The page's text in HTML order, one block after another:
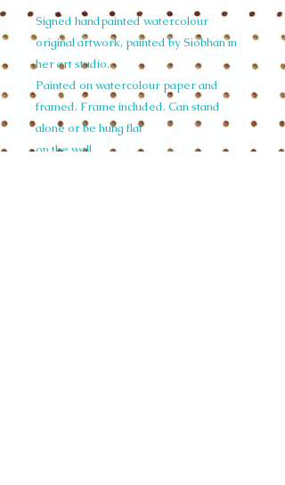
Signed handpainted watercolour
original artwork, painted by Siobhan in
her art studio.
Painted on watercolour paper and
framed. Frame included. Can stand
alone or be hung flat
on the wall.